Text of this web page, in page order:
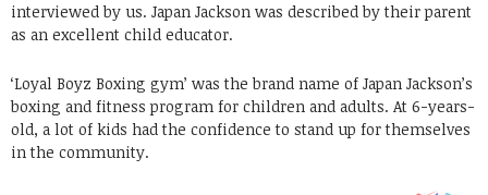
interviewed by us. Japan Jackson was described by their parent
as an excellent child educator.
‘Loyal Boyz Boxing gym’ was the brand name of Japan Jackson’s
boxing and fitness program for children and adults. At 6-years-
old, a lot of kids had the confidence to stand up for themselves
in the community.